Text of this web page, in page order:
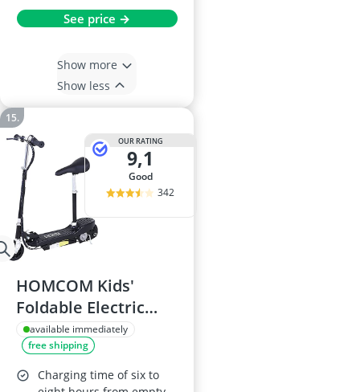
See price →
Show more
Show less
OUR RATING
9,1
good
342
HOMCOM Kids'
Foldable Electric
Scooter, 120W, 10
km/h, 8 km range,
Black
available immediately
free shipping
Charging time of six to